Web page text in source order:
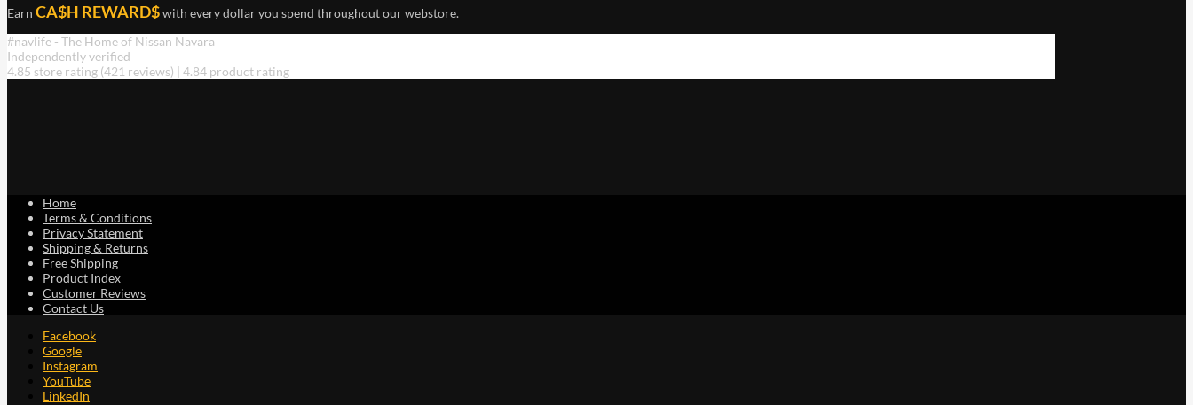
Earn CA$H REWARD$with every dollar you spend throughout our webstore.
#navlife - The Home of Nissan Navara
Independently verified
4.85 store rating (421 reviews) | 4.84 product rating
Home
Terms & Conditions
Privacy Statement
Shipping & Returns
Free Shipping
Product Index
Customer Reviews
Contact Us
Facebook
Google
Instagram
YouTube
LinkedIn